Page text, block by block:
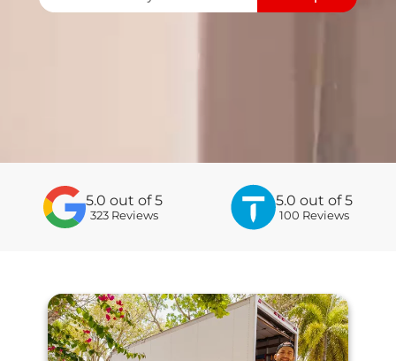
5.0 out of5
323 Reviews
5.0 out of 5
100 Reviews